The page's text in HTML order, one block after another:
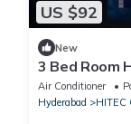
US $92
New
3 Bed Room
Air Conditioner
Hyderabad
HITEC